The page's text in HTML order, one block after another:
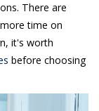
There are
time on
it's worth
before choosing